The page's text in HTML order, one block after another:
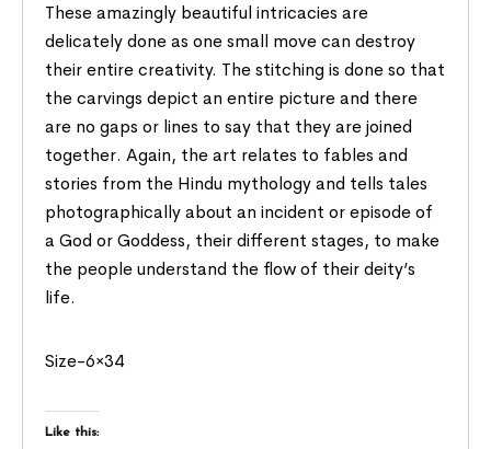
These amazingly beautiful intricacies are
delicately done as one small move can destroy
their entire creativity. The stitching is done so that
the carvings depict an entire picture and there
are no gaps or lines to say that they are joined
together. Again, the art relates to fables and
stories from the Hindu mythology and tells tales
photographically about an incident or episode of
a God or Goddess, their different stages, to make
the people understand the flow of their deity’s
life.
Size-6×34
Like this: